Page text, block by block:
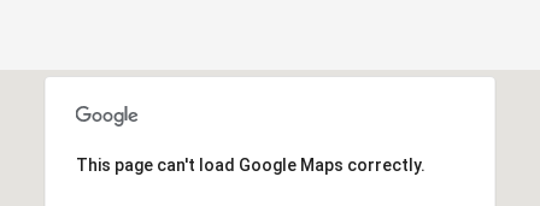
This page can't load Google Maps correctly.